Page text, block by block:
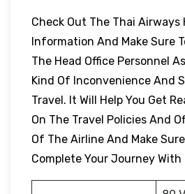
Check Out The Thai Airways
Information And Make Sure
The Head Office Personnel
Kind Of Inconvenience And
Travel. It Will Help You Get
On The Travel Policies And
Of The Airline And Make
Complete Your Journey With